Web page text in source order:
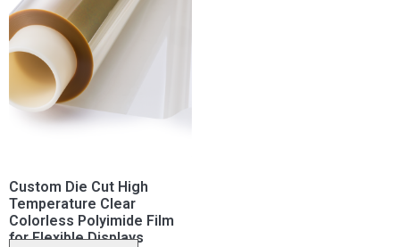
Custom Die Cut High
Temperature Clear
Colorless Polyimide Film
for Flexible Displays